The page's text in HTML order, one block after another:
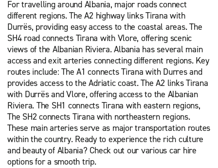
For travelling around Albania, major roads connect
different regions. The A2 highway links Tirana with
Durrës, providing easy access to the coastal areas. The
SH4 road connects Tirana with Vlore, offering scenic
views of the Albanian Riviera. Albania has several main
access and exit arteries connecting different regions. Key
routes include: The A1 connects Tirana with Durres and
provides access to the Adriatic coast. The A2 links Tirana
with Durrës and Vlore, offering access to the Albanian
Riviera. The SH1 connects Tirana with eastern regions,
The SH2 connects Tirana with northeastern regions.
These main arteries serve as major transportation routes
within the country. Ready to experience the rich culture
and beauty of Albania? Check out our various car hire
options for a smooth trip.